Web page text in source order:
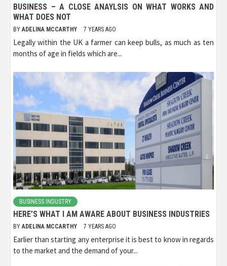
BUSINESS – A CLOSE ANAYLSIS ON WHAT WORKS AND
WHAT DOES NOT
BY ADELINA MCCARTHY 7 YEARS AGO
Legally within the UK a farmer can keep bulls, as much as ten
months of age in fields which are...
BUSINESS INDUSTRY
HERE’S WHAT I AM AWARE ABOUT BUSINESS INDUSTRIES
BY ADELINA MCCARTHY 7 YEARS AGO
Earlier than starting any enterprise it is best to know in regards
to the market and the demand of your...